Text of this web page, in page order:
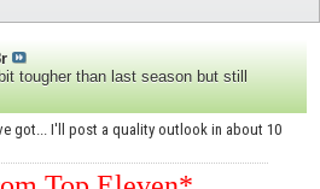
tougher than last season but still
got... I'll post a quality outlook in about 10